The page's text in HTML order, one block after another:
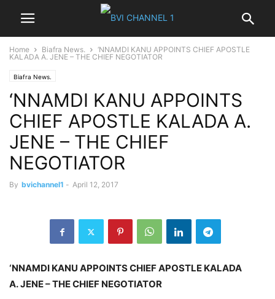
Home Biafra News.
‘NNAMDI KANU APPOINTS CHIEF APOSTLE
KALADA A. JENE – THE CHIEF NEGOTIATOR
Biafra News.
‘NNAMDI KANU APPOINTS
CHIEF APOSTLE KALADA A.
JENE – THE CHIEF
NEGOTIATOR
By bvichannel1 - April 12, 2017
‘NNAMDI KANU APPOINTS CHIEF APOSTLE KALADA
A.JENE – THE CHIEF NEGOTIATOR